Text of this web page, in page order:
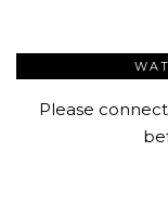
Please